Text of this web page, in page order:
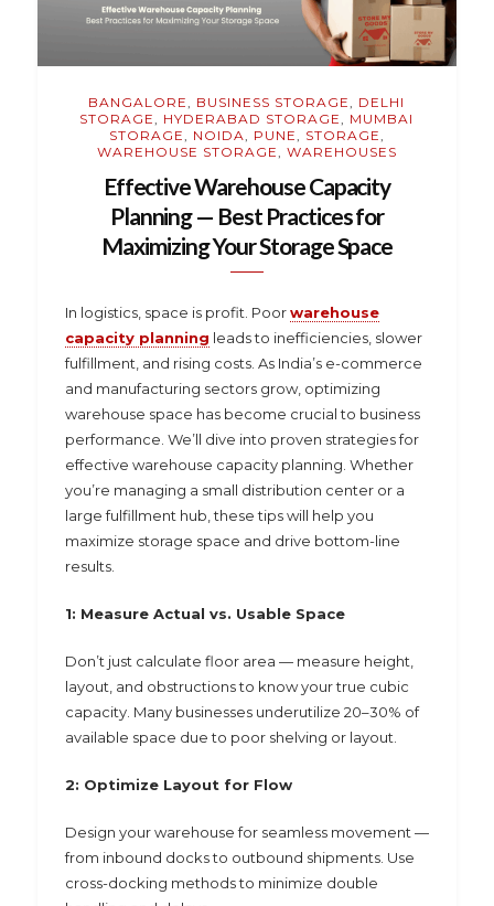
BANGALORE, BUSINESS STORAGE, DELHI
STORAGE, HYDERABAD STORAGE, MUMBAI
STORAGE, NOIDA, PUNE, STORAGE,
WAREHOUSE STORAGE, WAREHOUSES
Effective Warehouse Capacity
Planning — Best Practices for
Maximizing Your Storage Space
In logistics, space is profit. Poorwarehouse
capacity planning leads to inefficiencies, slower
fulfillment, and rising costs. As India’s e-commerce
and manufacturing sectors grow, optimizing
warehouse space has become crucial to business
performance. We’ll dive into proven strategies for
effective warehouse capacity planning. Whether
you’re managing a small distribution center or a
large fulfillment hub, these tips will help you
maximize storage space and drive bottom-line
results.
1: Measure Actual vs. Usable Space
Don’t just calculate floor area — measure height,
layout, and obstructions to know your true cubic
capacity. Many businesses underutilize 20–30% of
available space due to poor shelving or layout.
2: Optimize Layout for Flow
Design your warehouse for seamless movement —
from inbound docks to outbound shipments. Use
cross-docking methods to minimize double